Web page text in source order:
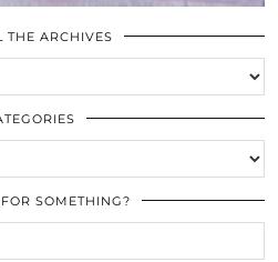
THE ARCHIVES
SOMETHING?